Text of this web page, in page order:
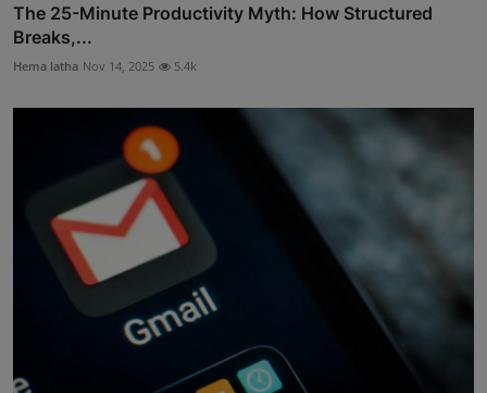
The 25-Minute Productivity Myth: How Structured
Breaks,...
Hema latha Nov 14, 2025 5.4k